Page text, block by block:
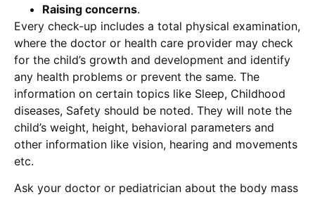
Raising concerns.
Every check-up includes a total physical examination,
where the doctor or health care provider may check
for the child’s growth and development and identify
any health problems or prevent the same. The
information on certain topics like Sleep, Childhood
diseases, Safety should be noted. They will note the
child’s weight, height, behavioral parameters and
other information like vision, hearing and movements
etc.
Ask your doctor or pediatrician about the body mass